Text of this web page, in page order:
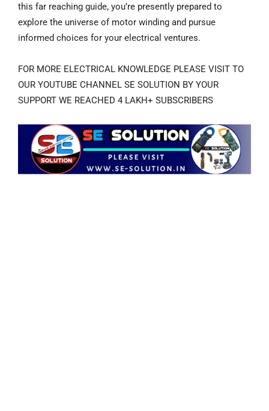
this far reaching guide, you’re presently prepared to
explore the universe of motor winding and pursue
informed choices for your electrical ventures.
FOR MORE ELECTRICAL KNOWLEDGE PLEASE VISIT TO
OUR YOUTUBE CHANNEL SE SOLUTION BY YOUR
SUPPORT WE REACHED 4 LAKH+ SUBSCRIBERS